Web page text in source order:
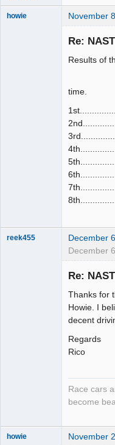
howie November
Re:
Results of
time.
reek455 December
December
Re:
Thanks for
Howie. I
decent
Regards
Rico
Race cars
become
howie November